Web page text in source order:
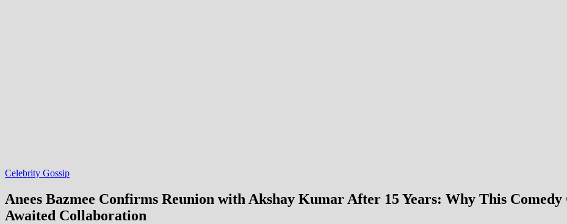
Celebrity Gossip
Anees Bazmee Confirms Reunion with Akshay Kumar After 15 Years: Why This
Awaited Collaboration